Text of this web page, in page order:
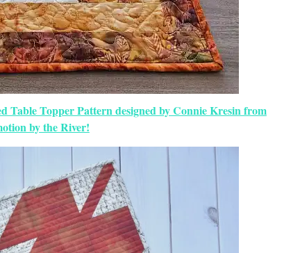
Table Topper Pattern designed by Connie Kresin from
by the River!